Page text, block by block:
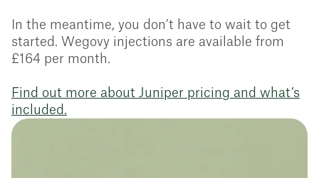
In the meantime, you don’t have to wait to get
started. Wegovy injections are available from
£164 per month.
Find out more about Juniper pricing and what’s
included.